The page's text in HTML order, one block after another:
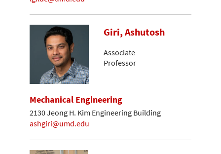
Giri, Ashutosh
Associate
Professor
Mechanical Engineering
2130 Jeong H. Kim Engineering Building
ashgiri@umd.edu